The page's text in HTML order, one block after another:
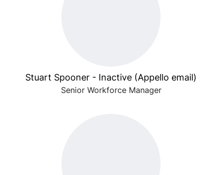
Stuart Spooner - Inactive (Appello email)
Senior Workforce Manager